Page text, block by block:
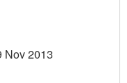
Nov 2013